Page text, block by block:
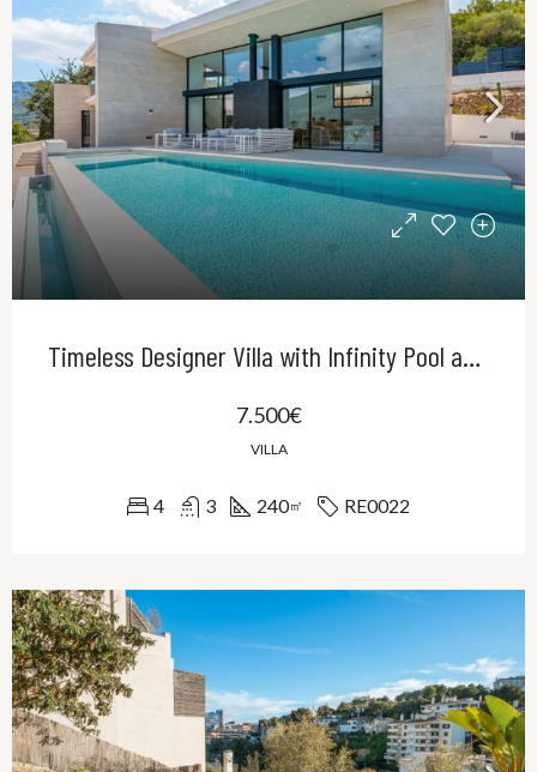
Timeless Designer Villa with Infinity Pool and Panoramic Views of the UNESCO World Heritage Serra de Tramuntana
7.500€
VILLA
4 3 240㎡ RE0022